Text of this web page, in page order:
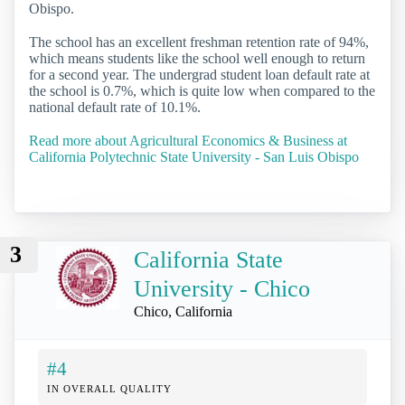
Obispo.
The school has an excellent freshman retention rate of 94%,
which means students like the school well enough to return
for a second year. The undergrad student loan default rate at
the school is 0.7%, which is quite low when compared to the
national default rate of 10.1%.
Read more about Agricultural Economics & Business at
California Polytechnic State University - San Luis Obispo
3
California State
University - Chico
Chico, California
#4
IN OVERALL QUALITY